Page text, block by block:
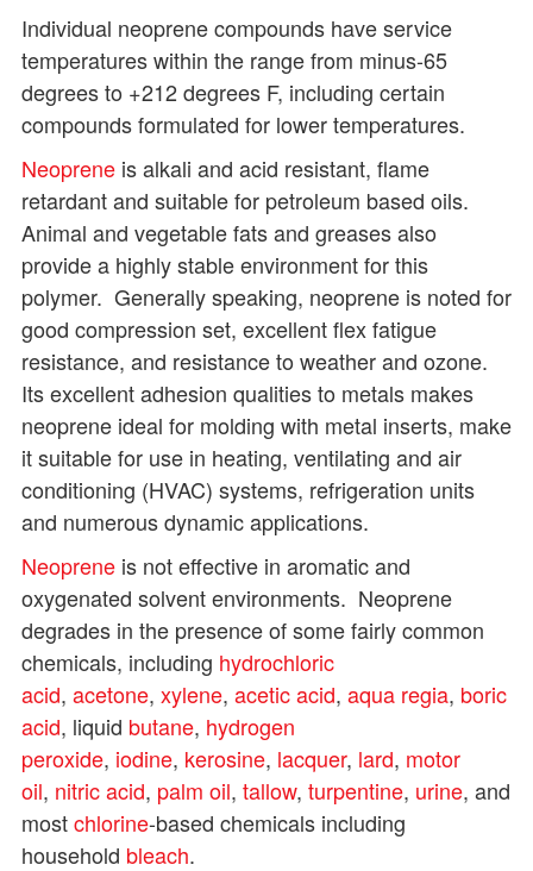
Individual neoprene compounds have service
temperatures within the range from minus-65
degrees to +212 degrees F, including certain
compounds formulated for lower temperatures.
Neopreneis alkali and acid resistant, flame
retardant and suitable for petroleum based oils.
Animal and vegetable fats and greases also
provide a highly stable environment for this
polymer. Generally speaking, neoprene is noted for
good compression set, excellent flex fatigue
resistance, and resistance to weather and ozone.
Its excellent adhesion qualities to metals makes
neoprene ideal for molding with metal inserts, make
it suitable for use in heating, ventilating and air
conditioning (HVAC) systems, refrigeration units
and numerous dynamic applications.
Neopreneis not effective in aromatic and
oxygenated solvent environments. Neoprene
degrades in the presence of some fairly common
chemicals, including hydrochloric
acid, acetone, xylene, acetic acid, aqua regia, boric
acid, liquid butane, hydrogen
peroxide, iodine, kerosine, lacquer, lard, motor
oil, nitric acid, palm oil, tallow, turpentine, urine, and
mostchlorine-based chemicals including
household bleach.